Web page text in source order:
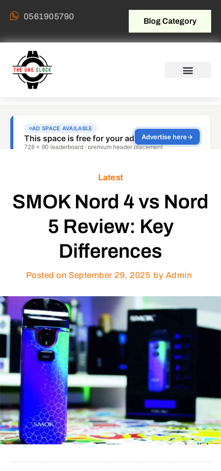
0561905790 Blog Category
Latest
SMOK Nord 4 vs Nord
5 Review: Key
Differences
Posted on September 29, 2025 by Admin